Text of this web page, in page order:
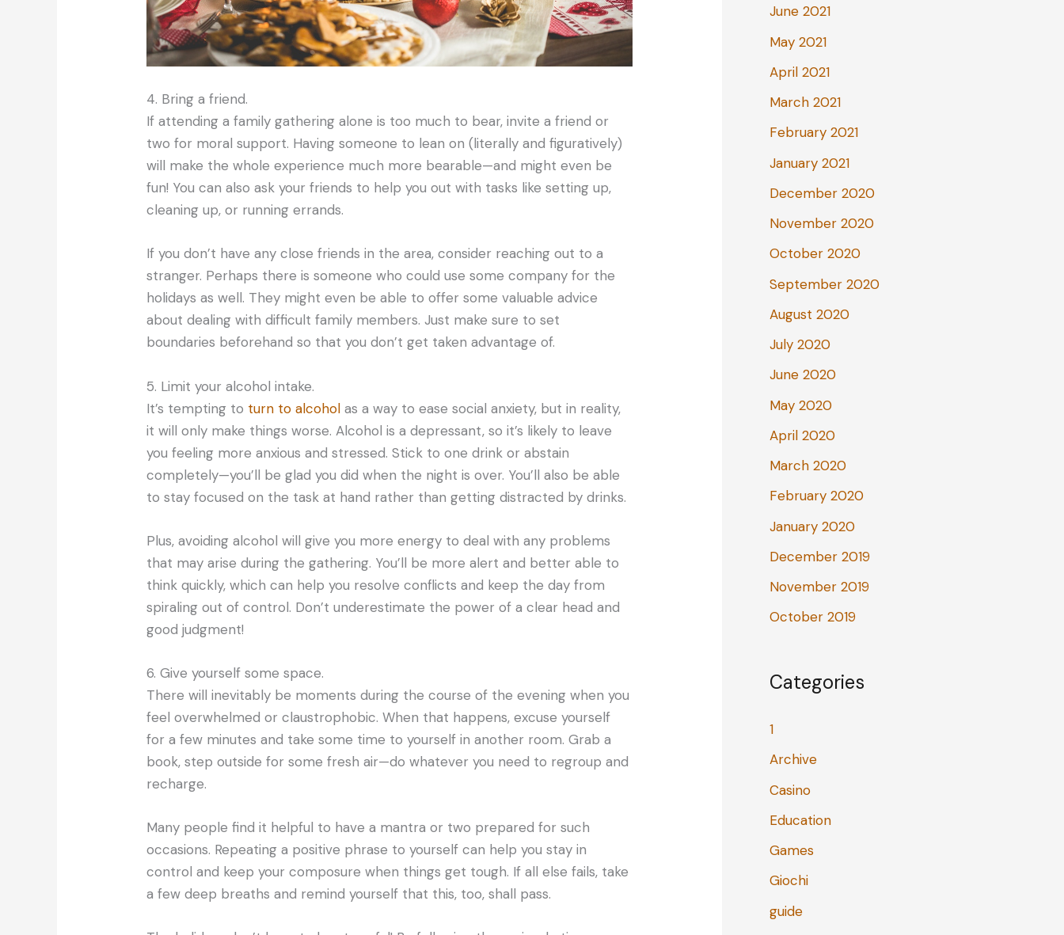
4. Bring a friend.
If attending a family gathering alone is too much to bear, invite a friend or
two for moral support. Having someone to lean on (literally and figuratively)
will make the whole experience much more bearable—and might even be
fun! You can also ask your friends to help you out with tasks like setting up,
cleaning up, or running errands.
If you don’t have any close friends in the area, consider reaching out to a
stranger. Perhaps there is someone who could use some company for the
holidays as well. They might even be able to offer some valuable advice
about dealing with difficult family members. Just make sure to set
boundaries beforehand so that you don’t get taken advantage of.
5. Limit your alcohol intake.
It’s tempting to turn to alcohol as a way to ease social anxiety, but in reality,
it will only make things worse. Alcohol is a depressant, so it’s likely to leave
you feeling more anxious and stressed. Stick to one drink or abstain
completely—you’ll be glad you did when the night is over. You’ll also be able
to stay focused on the task at hand rather than getting distracted by drinks.
Plus, avoiding alcohol will give you more energy to deal with any problems
that may arise during the gathering. You’ll be more alert and better able to
think quickly, which can help you resolve conflicts and keep the day from
spiraling out of control. Don’t underestimate the power of a clear head and
good judgment!
6. Give yourself some space.
There will inevitably be moments during the course of the evening when you
feel overwhelmed or claustrophobic. When that happens, excuse yourself
for a few minutes and take some time to yourself in another room. Grab a
book, step outside for some fresh air—do whatever you need to regroup and
recharge.
Many people find it helpful to have a mantra or two prepared for such
occasions. Repeating a positive phrase to yourself can help you stay in
control and keep your composure when things get tough. If all else fails, take
a few deep breaths and remind yourself that this, too, shall pass.
June 2021
May 2021
April 2021
March 2021
February 2021
January 2021
December 2020
November 2020
October 2020
September 2020
August 2020
July 2020
June 2020
May 2020
April 2020
March 2020
February 2020
January 2020
December 2019
November 2019
October 2019
Categories
1
Archive
Casino
Education
Games
Giochi
guide